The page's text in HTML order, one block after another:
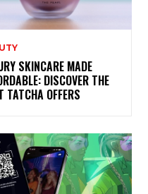
SKINCARE MADE
DISCOVER THE
TATCHA OFFERS